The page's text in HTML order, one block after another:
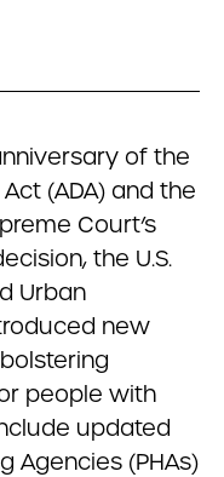
of the
(ADA) and the
Court’s
the U.S.
Urban
new
people with
updated
Agencies (PHAs)